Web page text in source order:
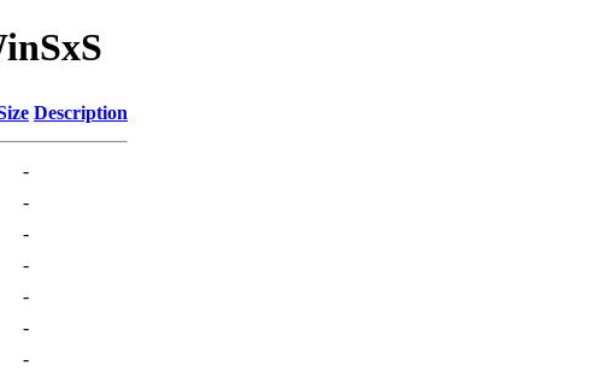
Description
-
-
-
-
-
-
-